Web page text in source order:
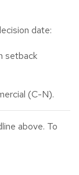
date:
setback
(C-N).
above. To